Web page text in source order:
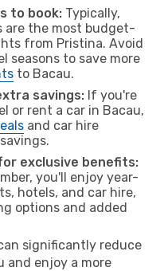
to book: Typically,
are the most budget-
from Pristina. Avoid
seasons to save more
to Bacau.
savings: If you're
or rent a car in Bacau,
and car hire
exclusive benefits:
you'll enjoy year-
hotels, and car hire,
options and added
significantly reduce
and enjoy a more